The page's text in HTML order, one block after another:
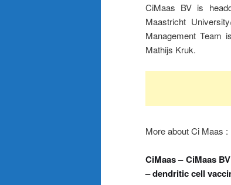
CiMaas BV is
Maastricht
Management Team
Mathijs Kruk.
More about Ci Maas :
CiMaas – CiMaas
– dendritic cell